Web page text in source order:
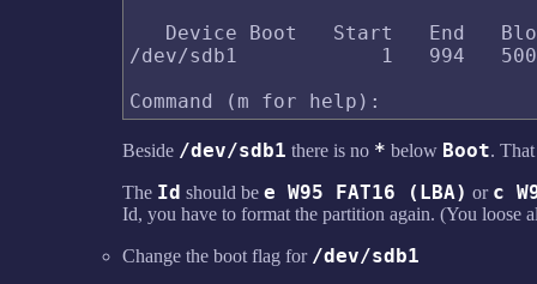
Device Boot   Start   End
/dev/sdb1            1   994
Beside /dev/sdb1 there is no * below Boot.
The Id should be e W95 FAT16 (LBA) or c
Id, you have to format the partition again. (You loose
Change the boot flag for /dev/sdb1